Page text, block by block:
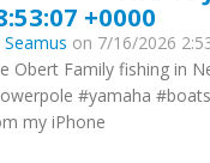
+0000
Seamus on 7/16/2026
Obert Family fishing in
#yamaha
my iPhone